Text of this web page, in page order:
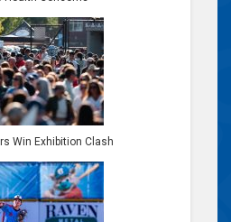
Win Exhibition Clash